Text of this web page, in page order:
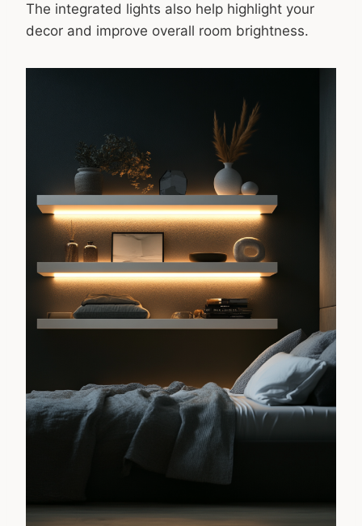
The integrated lights also help highlight your
decor and improve overall room brightness.